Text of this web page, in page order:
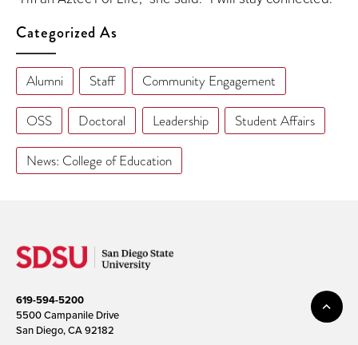
Categorized As
Alumni Staff Community Engagement
OSS Doctoral Leadership Student Affairs
News: College of Education
619-594-5200
5500 Campanile Drive
San Diego, CA 92182